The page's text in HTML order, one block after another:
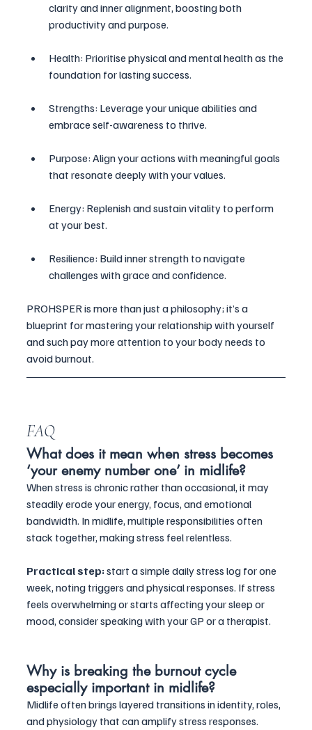
clarity and inner alignment, boosting both
productivity and purpose.
Health: Prioritise physical and mental health as the
foundation for lasting success.
Strengths: Leverage your unique abilities and
embrace self-awareness to thrive.
Purpose: Align your actions with meaningful goals
that resonate deeply with your values.
Energy: Replenish and sustain vitality to perform
at your best.
Resilience: Build inner strength to navigate
challenges with grace and confidence.
PROHSPER is more than just a philosophy; it’s a
blueprint for mastering your relationship with yourself
and such pay more attention to your body needs to
avoid burnout.
FAQ
What does it mean when stress becomes
‘your enemy number one’ in midlife?
When stress is chronic rather than occasional, it may
steadily erode your energy, focus, and emotional
bandwidth. In midlife, multiple responsibilities often
stack together, making stress feel relentless.
Practical step: start a simple daily stress log for one
week, noting triggers and physical responses. If stress
feels overwhelming or starts affecting your sleep or
mood, consider speaking with your GP or a therapist.
Why is breaking the burnout cycle
especially important in midlife?
Midlife often brings layered transitions in identity, roles,
and physiology that can amplify stress responses.